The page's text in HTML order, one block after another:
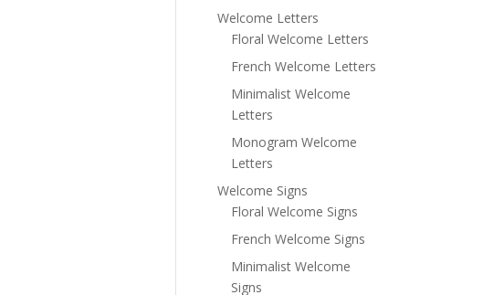
Welcome Letters
Floral Welcome Letters
French Welcome Letters
Minimalist Welcome
Letters
Monogram Welcome
Letters
Welcome Signs
Floral Welcome Signs
French Welcome Signs
Minimalist Welcome
Signs